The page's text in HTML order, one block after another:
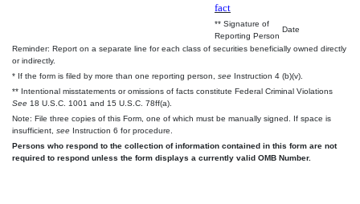
fact
** Signature of
Reporting Person
Date
Reminder: Report on a separate line for each class of securities beneficially owned directly
or indirectly.
* If the form is filed by more than one reporting person, see Instruction 4 (b)(v).
** Intentional misstatements or omissions of facts constitute Federal Criminal Violations
See 18 U.S.C. 1001 and 15 U.S.C. 78ff(a).
Note: File three copies of this Form, one of which must be manually signed. If space is
insufficient, see Instruction 6 for procedure.
Persons who respond to the collection of information contained in this form are not
required to respond unless the form displays a currently valid OMB Number.